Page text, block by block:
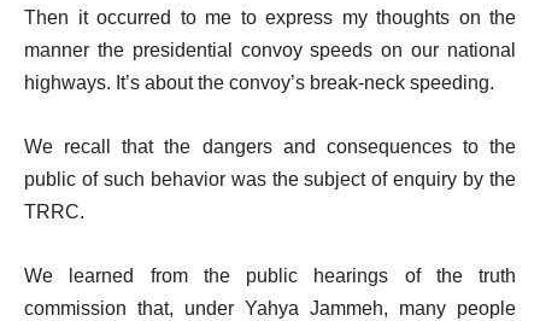
Then it occurred to me to express my thoughts on the
manner the presidential convoy speeds on our national
highways. It’s about the convoy’s break-neck speeding.
We recall that the dangers and consequences to the
public of such behavior was the subject of enquiry by the
TRRC.
We learned from the public hearings of the truth
commission that, under Yahya Jammeh, many people